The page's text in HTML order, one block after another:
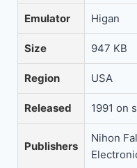
Emulator Higan
Size 947 KB
Region USA
Released 1991 on
Publishers
Nihon